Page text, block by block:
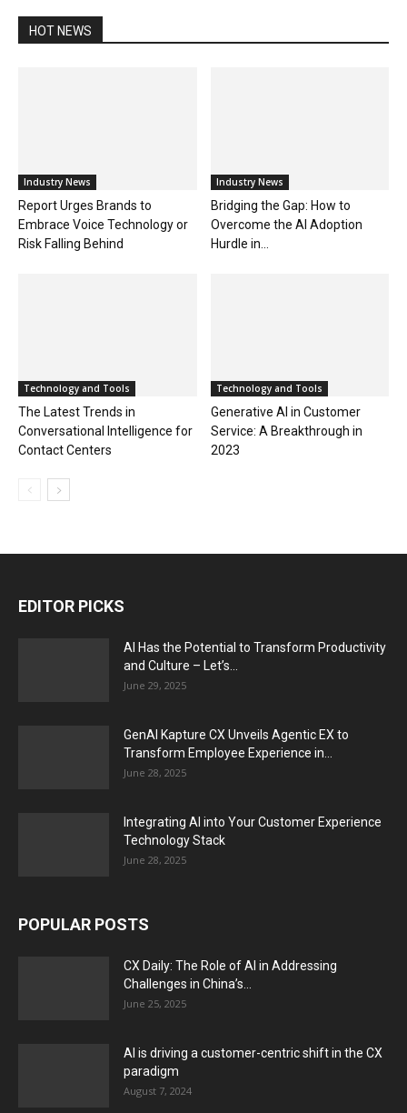
HOT NEWS
Industry News
Report Urges Brands to
Embrace Voice Technology or
Risk Falling Behind
Industry News
Bridging the Gap: How to
Overcome the AI Adoption
Hurdle in...
Technology and Tools
The Latest Trends in
Conversational Intelligence for
Contact Centers
Technology and Tools
Generative AI in Customer
Service: A Breakthrough in
2023
EDITOR PICKS
AI Has the Potential to Transform Productivity
and Culture – Let’s...
June 29, 2025
GenAI Kapture CX Unveils Agentic EX to
Transform Employee Experience in...
June 28, 2025
Integrating AI into Your Customer Experience
Technology Stack
June 28, 2025
POPULAR POSTS
CX Daily: The Role of AI in Addressing
Challenges in China’s...
June 25, 2025
AI is driving a customer-centric shift in the CX
paradigm
August 7, 2024